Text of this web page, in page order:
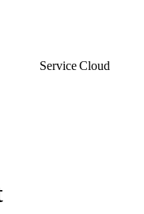
Service Cloud